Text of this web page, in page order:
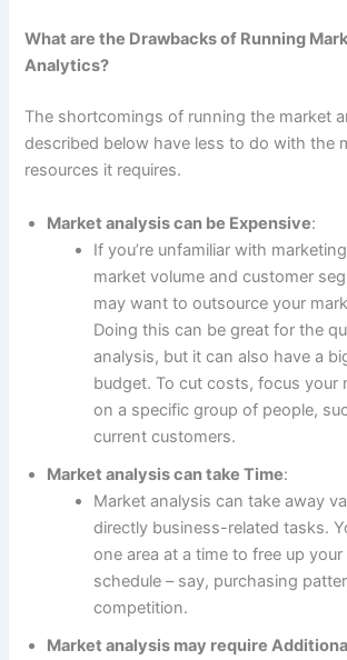
What are the Drawbacks of Running
Analytics?
The shortcomings of running the market
described below have less to do with the
resources it requires.
Market analysis can be Expensive:
If you’re unfamiliar with
market volume and customer
may want to outsource your
Doing this can be great for the
analysis, but it can also have a
budget. To cut costs, focus your
on a specific group of people,
current customers.
Market analysis can take Time:
Market analysis can take away
directly business-related tasks.
one area at a time to free up
schedule – say, purchasing
competition.
Market analysis may require